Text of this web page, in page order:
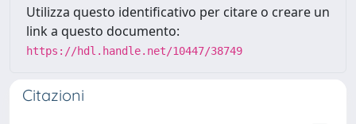
Utilizza questo identificativo per citare o creare un
link a questo documento:
https://hdl.handle.net/10447/38749
Citazioni